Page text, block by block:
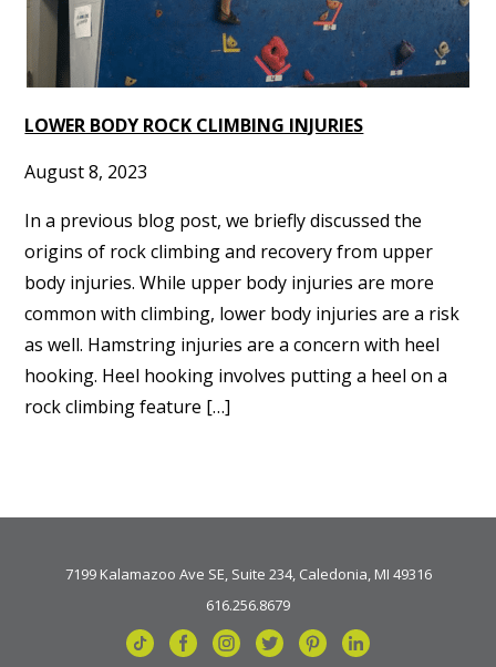
LOWER BODY ROCK CLIMBING INJURIES
August 8, 2023
In a previous blog post, we briefly discussed the
origins of rock climbing and recovery from upper
body injuries. While upper body injuries are more
common with climbing, lower body injuries are a risk
as well. Hamstring injuries are a concern with heel
hooking. Heel hooking involves putting a heel on a
rock climbing feature […]
7199 Kalamazoo Ave SE, Suite 234, Caledonia, MI 49316
616.256.8679